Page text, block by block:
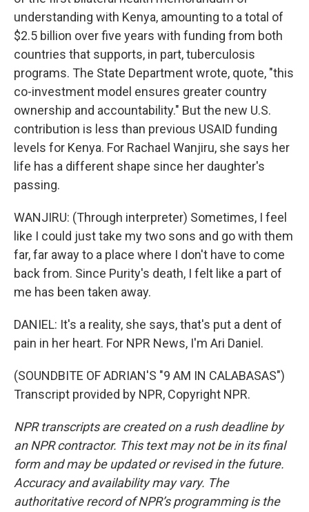
understanding with Kenya, amounting to a total of
$2.5 billion over five years with funding from both
countries that supports, in part, tuberculosis
programs. The State Department wrote, quote, "this
co-investment model ensures greater country
ownership and accountability." But the new U.S.
contribution is less than previous USAID funding
levels for Kenya. For Rachael Wanjiru, she says her
life has a different shape since her daughter's
passing.
WANJIRU: (Through interpreter) Sometimes, I feel
like I could just take my two sons and go with them
far, far away to a place where I don't have to come
back from. Since Purity's death, I felt like a part of
me has been taken away.
DANIEL: It's a reality, she says, that's put a dent of
pain in her heart. For NPR News, I'm Ari Daniel.
(SOUNDBITE OF ADRIAN'S "9 AM IN CALABASAS")
Transcript provided by NPR, Copyright NPR.
NPR transcripts are created on a rush deadline by
an NPR contractor. This text may not be in its final
form and may be updated or revised in the future.
Accuracy and availability may vary. The
authoritative record of NPR’s programming is the